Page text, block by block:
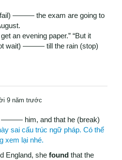
——— the exam are going to
an evening paper.” “But it
wait) ——— till the rain (stop)
9 năm trước
——— him, and that he (break)
sai cấu trúc ngữ pháp. Có thể
xem lại nhé.
England, she found that the